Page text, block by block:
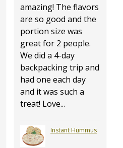
amazing! The flavors
are so good and the
portion size was
great for 2 people.
We did a 4-day
backpacking trip and
had one each day
and it was such a
treat! Love...
Instant Hummus